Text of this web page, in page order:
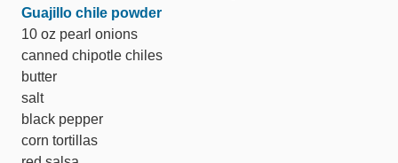
Guajillo chile powder
10 oz pearl onions
canned chipotle chiles
butter
salt
black pepper
corn tortillas